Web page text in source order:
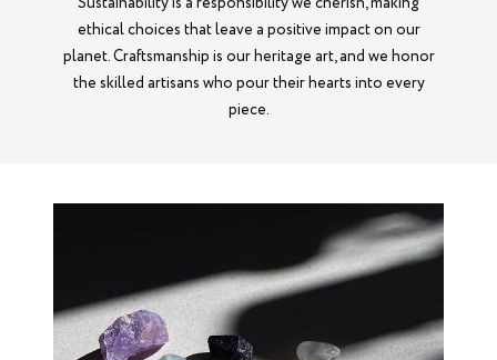
ethical choices that leave a positive impact on our
planet. Craftsmanship is our heritage art, and we honor
the skilled artisans who pour their hearts into every
piece.